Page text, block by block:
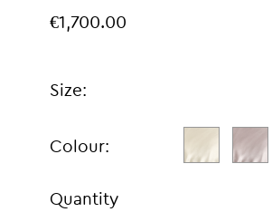
€1,700.00
Size:
Colour:
Quantity